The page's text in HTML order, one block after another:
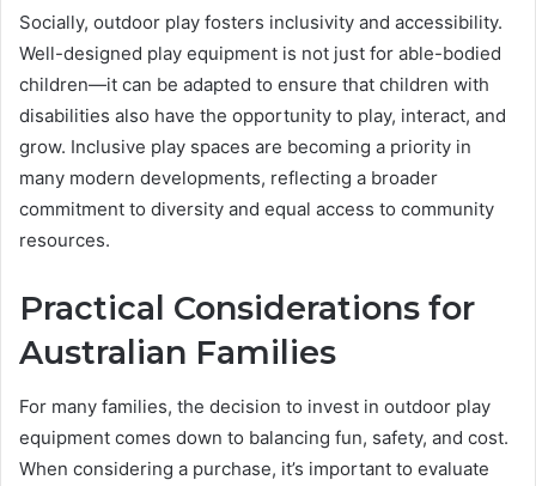
Socially, outdoor play fosters inclusivity and accessibility.
Well-designed play equipment is not just for able-bodied
children—it can be adapted to ensure that children with
disabilities also have the opportunity to play, interact, and
grow. Inclusive play spaces are becoming a priority in
many modern developments, reflecting a broader
commitment to diversity and equal access to community
resources.
Practical Considerations for
Australian Families
For many families, the decision to invest in outdoor play
equipment comes down to balancing fun, safety, and cost.
When considering a purchase, it’s important to evaluate